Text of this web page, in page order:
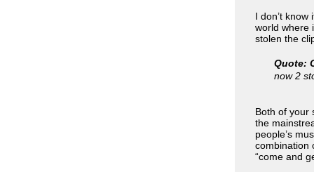
I don’t
world where
stolen the
Quote:
now 2
Both of your
the
people’s
combination
“come and